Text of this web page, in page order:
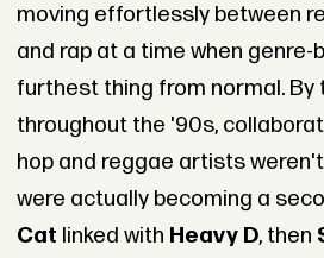
moving effortlessly between
and rap at a time when genre-
furthest thing from normal. By
throughout the '90s,
hop and reggae artists
were actually becoming a
Cat linked with Heavy D, then